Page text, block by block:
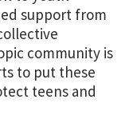
support from
community is
to put these
teens and